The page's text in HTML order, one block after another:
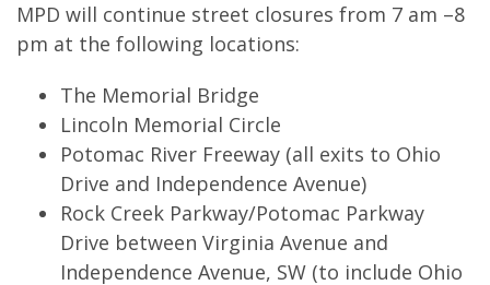
MPD will continue street closures from 7 am –8
pm at the following locations:
The Memorial Bridge
Lincoln Memorial Circle
Potomac River Freeway (all exits to Ohio
Drive and Independence Avenue)
Rock Creek Parkway/Potomac Parkway
Drive between Virginia Avenue and
Independence Avenue, SW (to include Ohio